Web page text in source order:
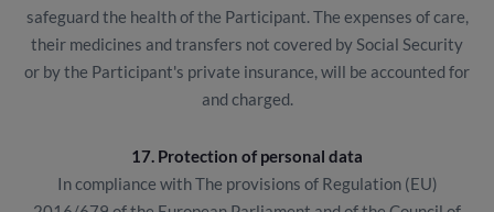
safeguard the health of the Participant. The expenses of care,
their medicines and transfers not covered by Social Security
or by the Participant's private insurance, will be accounted for
and charged.
17. Protection of personal data
In compliance with The provisions of Regulation (EU)